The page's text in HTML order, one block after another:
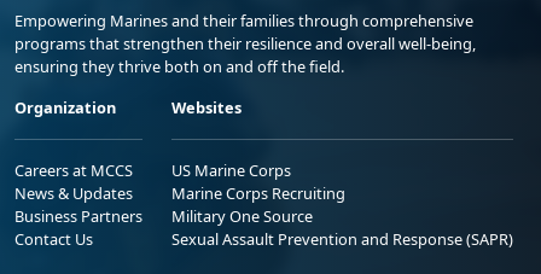
Empowering Marines and their families through comprehensive
programs that strengthen their resilience and overall well-being,
ensuring they thrive both on and off the field.
Organization
Careers at MCCS
News & Updates
Business Partners
Contact Us
Websites
US Marine Corps
Marine Corps Recruiting
Military One Source
Sexual Assault Prevention and Response (SAPR)